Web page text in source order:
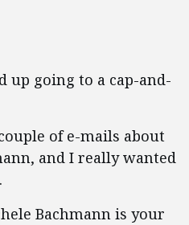
up going to a cap-and-
of e-mails about
and I really wanted
Bachmann is your